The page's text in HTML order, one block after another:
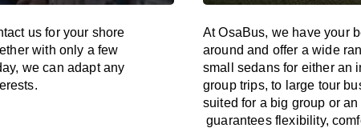
us for your shore
with only a few
we can adapt any
At OsaBus, we have your
around and offer a wide
small sedans for either an
group trips, to large tour
suited for a big group or an
guarantees flexibility,